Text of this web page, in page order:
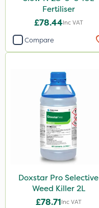
Fertiliser
£78.44Inc VAT
Compare
Doxstar Pro Selective
Weed Killer 2L
£78.71Inc VAT